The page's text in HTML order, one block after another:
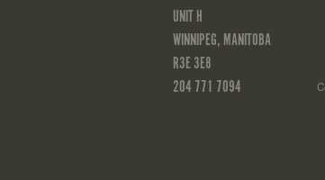
UNIT H
WINNIPEG, MANITOBA
R3E 3E8
204 771 7094